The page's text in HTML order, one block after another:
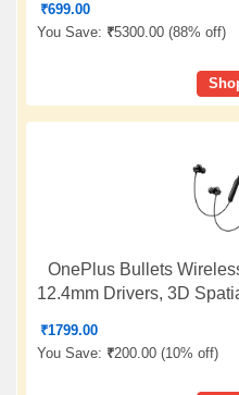
₹699.00
You Save: ₹5300.00 (88% off)
OnePlus Bullets
12.4mm Drivers, 3D
₹1799.00
You Save: ₹200.00 (10% off)